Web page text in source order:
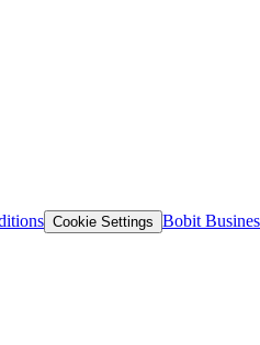
Cookie Settings Bobit